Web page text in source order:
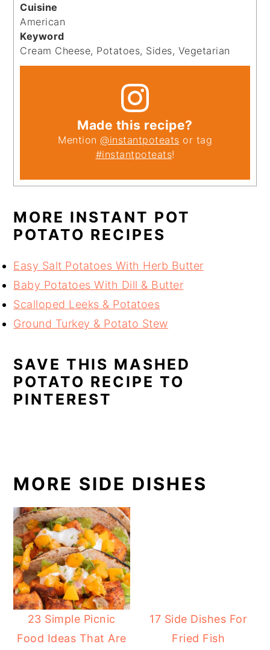
Cuisine
American
Keyword
Cream Cheese, Potatoes, Sides, Vegetarian
Made this recipe?
Mention @instantpoteats or tag
#instantpoteats!
MORE INSTANT POT
POTATO RECIPES
Easy Salt Potatoes With Herb Butter
Baby Potatoes With Dill & Butter
Scalloped Leeks & Potatoes
Ground Turkey & Potato Stew
SAVE THIS MASHED
POTATO RECIPE TO
PINTEREST
MORE SIDE DISHES
23 Simple Picnic
Food Ideas That Are
17 Side Dishes For
Fried Fish